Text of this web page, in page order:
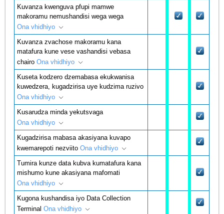
Kuvanza kwenguva pfupi mamwe
makoramu nemushandisi wega wega
Ona vhidhiyo
Kuvanza zvachose makoramu kana
matafura kune vese vashandisi vebasa
chairoOna vhidhiyo
Kuseta kodzero dzemabasa ekukwanisa
kuwedzera, kugadzirisa uye kudzima ruzivo
Ona vhidhiyo
Kusarudza minda yekutsvaga
Ona vhidhiyo
Kugadzirisa mabasa akasiyana kuvapo
kwemarepoti nezviitoOna vhidhiyo
Tumira kunze data kubva kumatafura kana
mishumo kune akasiyana mafomati
Ona vhidhiyo
Kugona kushandisa iyo Data Collection
TerminalOna vhidhiyo